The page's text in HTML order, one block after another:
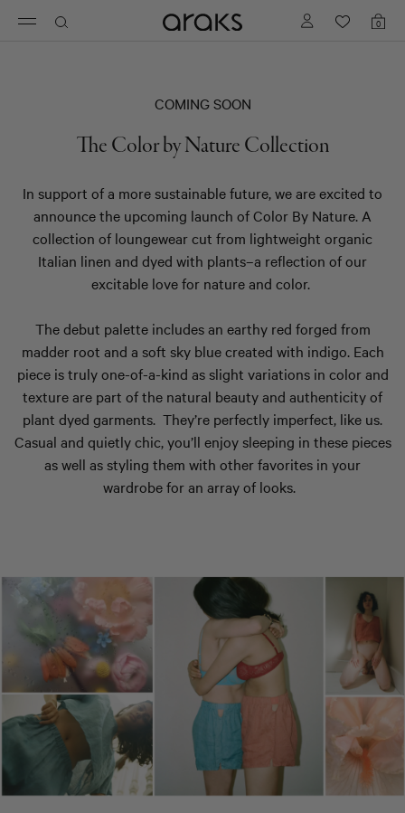
Toggle
Logo
homepage
0
COMING SOON
The Color by Nature Collection
In support of a more sustainable future, we are excited to
announce the upcoming launch of Color By Nature. A
collection of loungewear cut from lightweight organic
Italian linen and dyed with plants–a reflection of our
excitable love for nature and color.
The debut palette includes an earthy red forged from
madder root and a soft sky blue created with indigo. Each
piece is truly one-of-a-kind as slight variations in color and
texture are part of the natural beauty and authenticity of
plant dyed garments. They’re perfectly imperfect, like us.
Casual and quietly chic, you’ll enjoy sleeping in these pieces
as well as styling them with other favorites in your
wardrobe for an array of looks.